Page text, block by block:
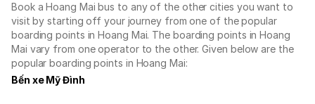
Book a Hoang Mai bus to any of the other cities you want to
visit by starting off your journey from one of the popular
boarding points in Hoang Mai. The boarding points in Hoang
Mai vary from one operator to the other. Given below are the
popular boarding points in Hoang Mai:
Bến xe Mỹ Đình